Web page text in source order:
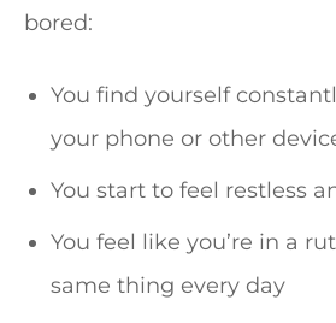
bored:
You find yourself
your phone or other
You start to feel restless
You feel like you’re in a
same thing every day